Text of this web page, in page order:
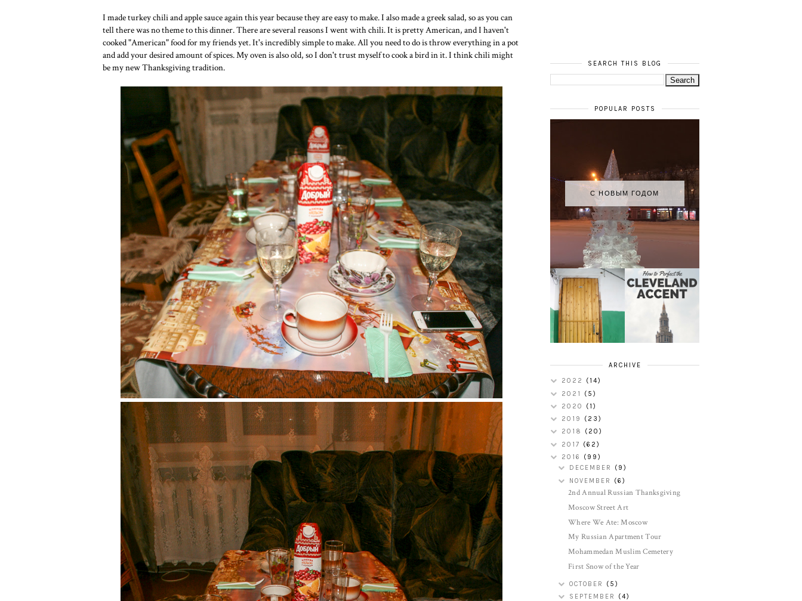
I made turkey chili and apple sauce again this year because they are easy to make. I also made a greek salad, so as you can
tell there was no theme to this dinner. There are several reasons I went with chili. It is pretty American, and I haven't
cooked "American" food for my friends yet. It's incredibly simple to make. All you need to do is throw everything in a pot
and add your desired amount of spices. My oven is also old, so I don't trust myself to cook a bird in it. I think chili might
be my new Thanksgiving tradition.
SEARCH THIS BLOG
POPULAR POSTS
С НОВЫМ ГОДОМ
MY RUSSIAN
APARTMENT
TOUR
HOW TO
PERFECT THE
CLEVELAND
ACCENT
ARCHIVE
2022 (14)
2021 (5)
2020 (1)
2019 (23)
2018 (20)
2017 (62)
2016 (99)
DECEMBER (9)
NOVEMBER (6)
2nd Annual Russian Thanksgiving
Moscow Street Art
Where We Ate: Moscow
My Russian Apartment Tour
Mohammedan Muslim Cemetery
First Snow of the Year
OCTOBER (5)
SEPTEMBER (4)